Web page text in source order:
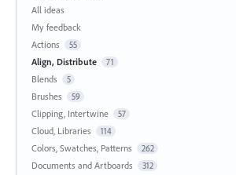
All ideas
My feedback
Actions
55
Align, Distribute 71
Blends 5
Brushes 59
Clipping, Intertwine 57
Cloud, Libraries 114
Colors, Swatches, Patterns 262
Documents and Artboards 312